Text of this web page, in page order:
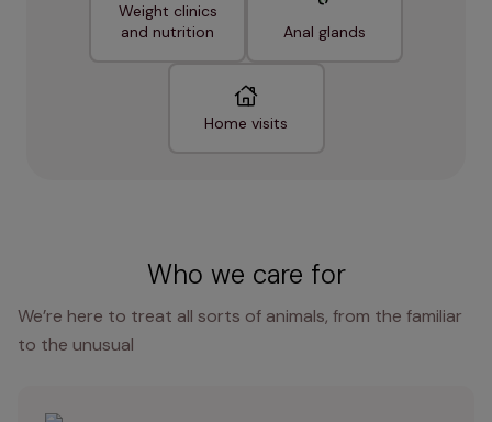
Weight clinics
and nutrition
Anal glands
Home visits
Who we care for
We’re here to treat all sorts of animals, from the familiar
to the unusual